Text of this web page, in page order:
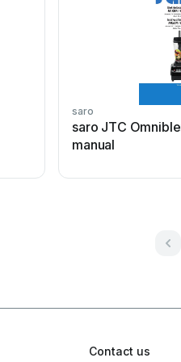
saro
saro JTC
manual
Contact us